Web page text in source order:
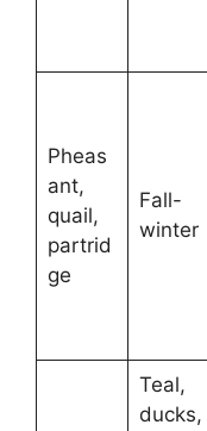
Pheas
ant,
quail,
partrid
ge
Fall-
winter
Teal,
ducks,